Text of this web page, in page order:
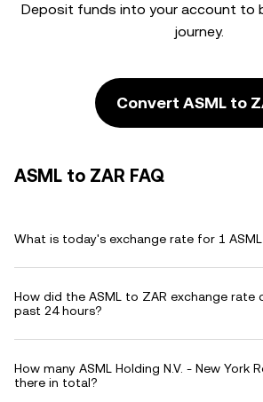
Deposit funds into your account to
journey.
Convert ASML to
ASML to ZAR FAQ
What is today's exchange rate for 1
How did the ASML to ZAR exchange rate
past 24 hours?
How many ASML Holding N.V. - New York
there in total?